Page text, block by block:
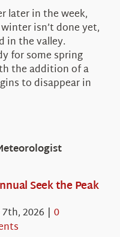
later in the week,
isn’t done yet,
in the valley.
for some spring
the addition of a
to disappear in
Seek the Peak
2026 | 0